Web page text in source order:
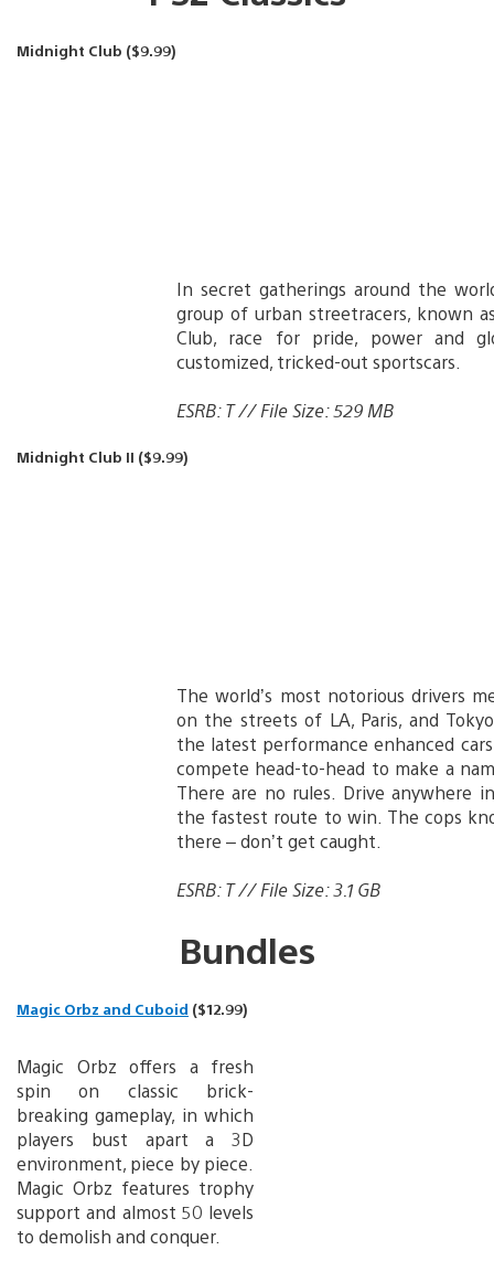
Midnight Club ($9.99)
In secret gatherings around the
group of urban streetracers, known
Club, race for pride, power and
customized, tricked-out sportscars.
ESRB: T // File Size: 529 MB
Midnight Club II ($9.99)
The world’s most notorious drivers
on the streets of LA, Paris, and
the latest performance enhanced
compete head-to-head to make a
There are no rules. Drive anywhere
the fastest route to win. The cops
there – don’t get caught.
ESRB: T // File Size: 3.1 GB
Bundles
Magic Orbz and Cuboid ($12.99)
Magic Orbz offers a fresh
spin on classic brick-
breaking gameplay, in which
players bust apart a 3D
environment, piece by piece.
Magic Orbz features trophy
support and almost 50 levels
to demolish and conquer.